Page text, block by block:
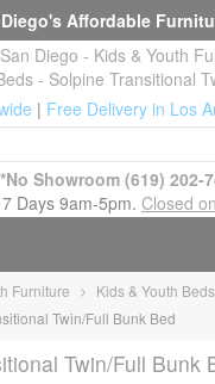
Affordable
| Free Delivery in Los
*No Showroom (619) 202-
Days 9am-5pm. Closed
Furniture Kids & Youth Beds
Twin/Full Bunk Bed
Twin/Full Bunk